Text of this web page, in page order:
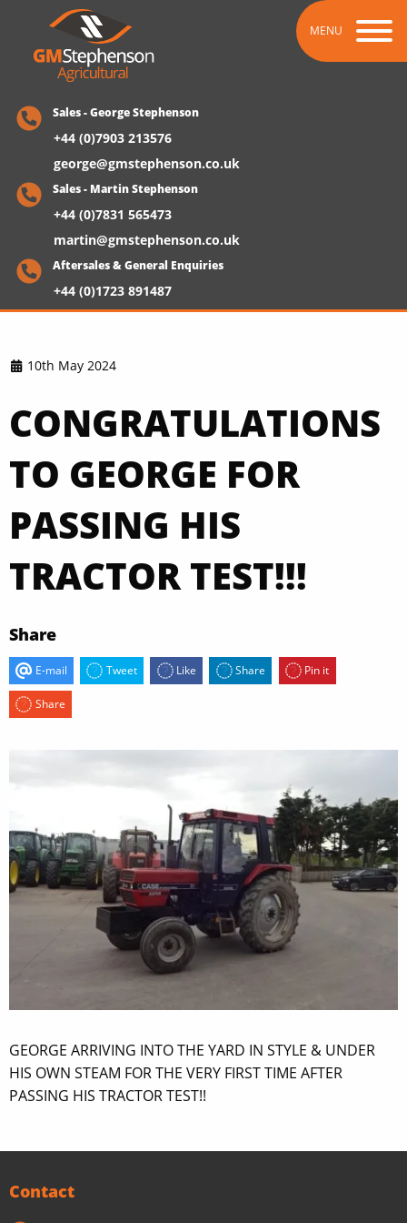
MENU
Sales - George Stephenson
+44 (0)7903 213576
george@gmstephenson.co.uk
Sales - Martin Stephenson
+44 (0)7831 565473
martin@gmstephenson.co.uk
Aftersales & General Enquiries
+44 (0)1723 891487
10th May 2024
CONGRATULATIONS
TO GEORGE FOR
PASSING HIS
TRACTOR TEST!!!
Share
E-mail Tweet Like Share Pin it
Share
GEORGE ARRIVING INTO THE YARD IN STYLE & UNDER
HIS OWN STEAM FOR THE VERY FIRST TIME AFTER
PASSING HIS TRACTOR TEST!!
Contact